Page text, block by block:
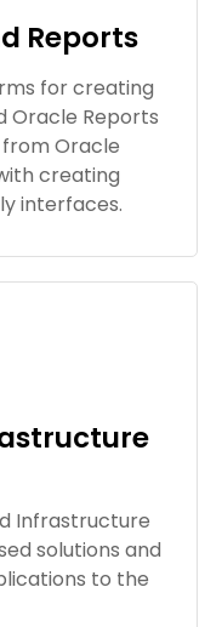
Reports
for creating
Oracle Reports
Oracle
creating
interfaces.
Infrastructure
solutions and
to the